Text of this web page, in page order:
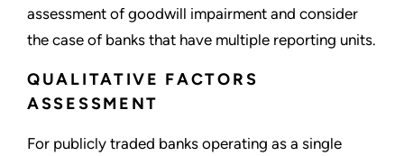
assessment of goodwill impairment and consider
the case of banks that have multiple reporting units.
QUALITATIVE FACTORS
ASSESSMENT
For publicly traded banks operating as a single